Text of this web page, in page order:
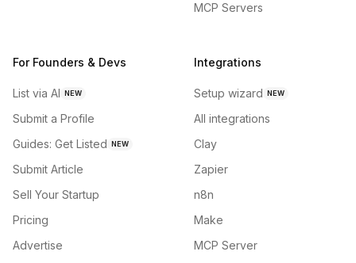
MCP Servers
For Founders & Devs
List via AI NEW
Submit a Profile
Guides: Get Listed NEW
Submit Article
Sell Your Startup
Pricing
Advertise
Integrations
Setup wizard NEW
All integrations
Clay
Zapier
n8n
Make
MCP Server